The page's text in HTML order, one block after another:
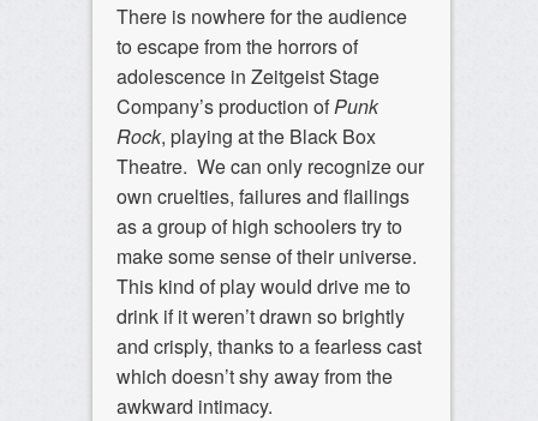
There is nowhere for the audience
to escape from the horrors of
adolescence in Zeitgeist Stage
Company’s production ofPunk
Rock, playing at the Black Box
Theatre. We can only recognize our
own cruelties, failures and flailings
as a group of high schoolers try to
make some sense of their universe.
This kind of play would drive me to
drink if it weren’t drawn so brightly
and crisply, thanks to a fearless cast
which doesn’t shy away from the
awkward intimacy.